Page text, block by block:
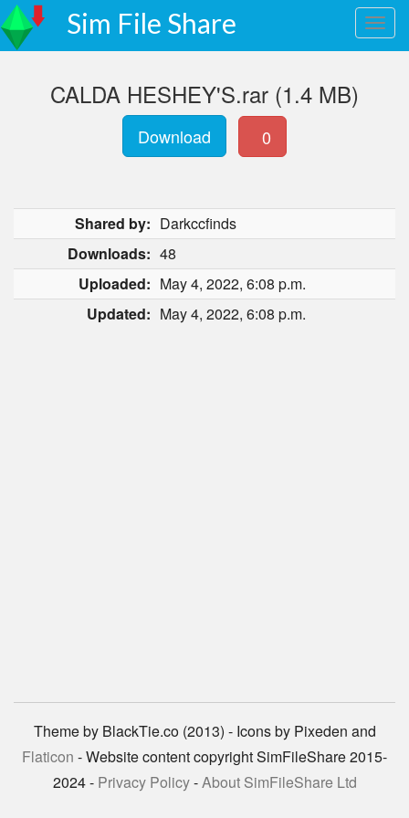
Sim File Share
CALDA HESHEY'S.rar (1.4 MB)
Download 0
Shared by: Darkccfinds
Downloads: 48
Uploaded: May 4, 2022, 6:08 p.m.
Updated: May 4, 2022, 6:08 p.m.
Theme by BlackTie.co (2013) - Icons by Pixeden and
Flaticon - Website content copyright SimFileShare 2015-
2024 - Privacy Policy-About SimFileShare Ltd